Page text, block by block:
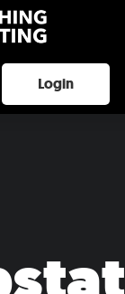
Login